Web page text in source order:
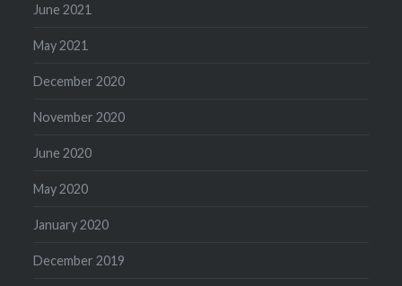
June 2021
May 2021
December 2020
November 2020
June 2020
May 2020
January 2020
December 2019